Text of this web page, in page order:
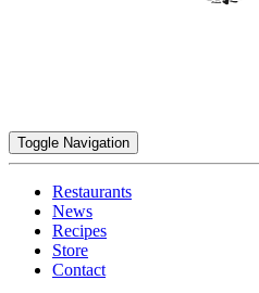
Toggle Navigation
Restaurants
News
Recipes
Store
Contact